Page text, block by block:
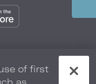
of first